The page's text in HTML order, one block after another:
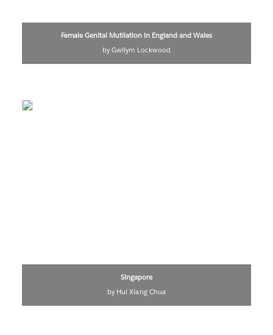
Female Genital Mutilation in England and Wales
by Gwilym Lockwood
Singapore
by Hui Xiang Chua